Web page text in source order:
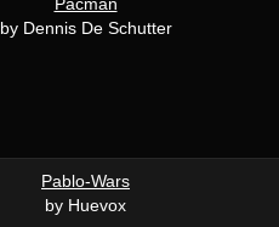
by Dennis De Schutter
Pablo-Wars
by Huevox